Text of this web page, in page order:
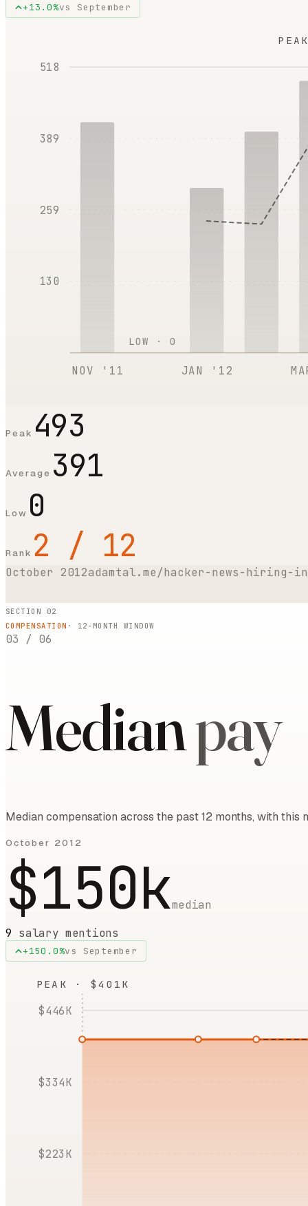
+13.0%vs September
130
259
389
518
LOW · 0
NOV '11 JAN '12
Peak 493
Average 391
Low 0
Rank 2 / 12
October 2012adamtal.me/hacker-news-hiring-
SECTION 02
COMPENSATION · 12 -MONTH WINDOW
03 / 06
Medianpay
Median compensation across the past 12 months, with
October 2012
$150kmedian
9 salary mentions
+150.0%vs September
$223K
$334K
$446K
PEAK · $401K